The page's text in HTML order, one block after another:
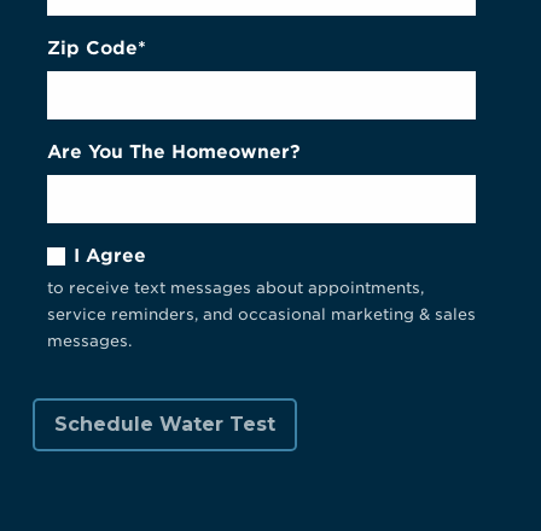
Zip Code*
Are You The Homeowner?
I Agree
to receive text messages about appointments,
service reminders, and occasional marketing & sales
messages.